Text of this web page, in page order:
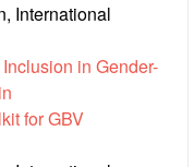
International
in Gender-
for GBV